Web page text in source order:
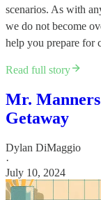
scenarios. As with
we do not become
help you prepare for
Read full story
Mr.
Getaway
Dylan DiMaggio
·
July 10, 2024